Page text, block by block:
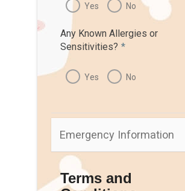
Yes No
Any Known Allergies or
Sensitivities? *
Yes No
Emergency Information
Terms and